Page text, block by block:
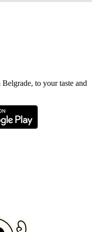
to your taste and